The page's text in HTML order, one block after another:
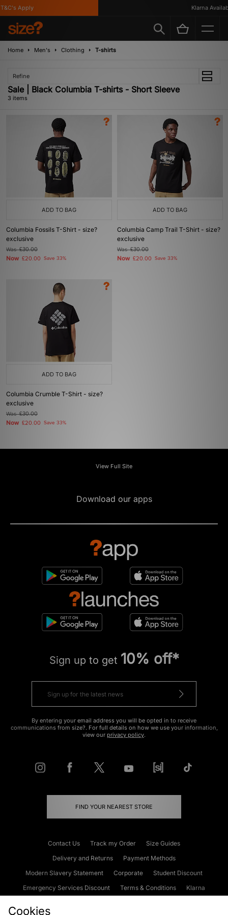
Apply Klarna
Home Men's Clothing T-shirts
Refine
Sale | Black Columbia T-shirts - Short Sleeve
3 items
ADD TO BAG
Columbia Fossils T-Shirt - size?
exclusive
Was£30.00
Now £20.00 Save 33%
ADD TO BAG
Columbia Camp Trail T-Shirt - size?
exclusive
Was£30.00
Now £20.00 Save 33%
ADD TO BAG
Columbia Crumble T-Shirt - size?
exclusive
Was£30.00
Now £20.00 Save 33%
View Full Site
Download our apps
Sign up to get 10% off*
By entering your email address you will be opted in to receive
communications from size?. For full details on how we use your information,
view our privacy policy.
FIND YOUR NEAREST STORE
Contact Us Track my Order
Size Guides
Delivery and Returns
Payment Methods
Modern Slavery Statement
Corporate
Student Discount
Emergency Services Discount
Terms & Conditions
Klarna
Cookies